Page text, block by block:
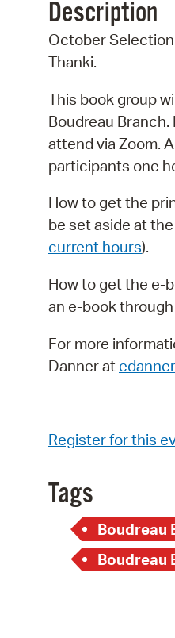
Description
October
Thanki.
This book group
Boudreau
attend via Zoom.
participants one
How to get the
be set aside at
current hours).
How to get the e-
an e-book
For more
Danner at
Register for this
Tags
Boudreau
Boudreau